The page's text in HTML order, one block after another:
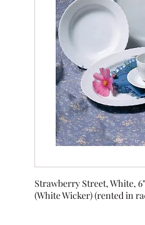
Strawberry Street, White,
(White Wicker) (rented in